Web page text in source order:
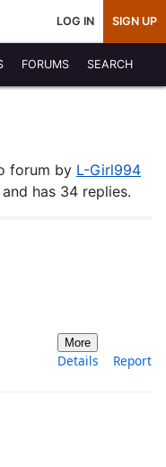
LOG IN SIGN UP
FORUMS SEARCH
forum by L-Girl994
and has 34 replies.
More
Details Report